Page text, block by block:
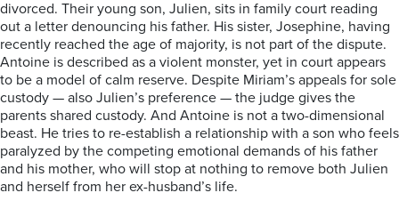
divorced. Their young son, Julien, sits in family court reading
out a letter denouncing his father. His sister, Josephine, having
recently reached the age of majority, is not part of the dispute.
Antoine is described as a violent monster, yet in court appears
to be a model of calm reserve. Despite Miriam’s appeals for sole
custody — also Julien’s preference — the judge gives the
parents shared custody. And Antoine is not a two-dimensional
beast. He tries to re-establish a relationship with a son who feels
paralyzed by the competing emotional demands of his father
and his mother, who will stop at nothing to remove both Julien
and herself from her ex-husband’s life.